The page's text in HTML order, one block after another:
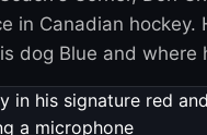
in Canadian hockey.
dog Blue and where